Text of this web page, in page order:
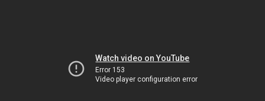
Watch video on YouTube
Error 153
Video player configuration error